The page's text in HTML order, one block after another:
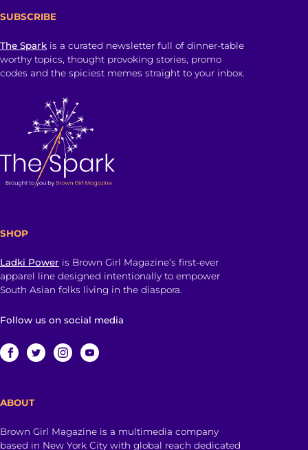
SUBSCRIBE
The Spark is a curated newsletter full of dinner-table
worthy topics, thought provoking stories, promo
codes and the spiciest memes straight to your inbox.
SHOP
Ladki Power is Brown Girl Magazine’s first-ever
apparel line designed intentionally to empower
South Asian folks living in the diaspora.
Follow us on social media
ABOUT
Brown Girl Magazine is a multimedia company
based in New York City with global reach dedicated